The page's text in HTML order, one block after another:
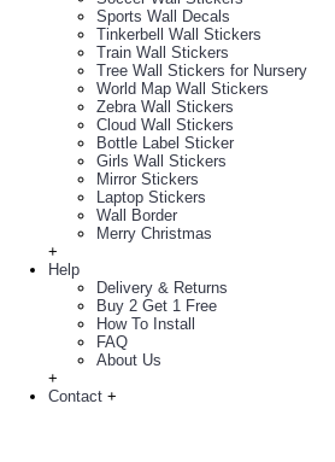
Sports Wall Decals
Tinkerbell Wall Stickers
Train Wall Stickers
Tree Wall Stickers for Nursery
World Map Wall Stickers
Zebra Wall Stickers
Cloud Wall Stickers
Bottle Label Sticker
Girls Wall Stickers
Mirror Stickers
Laptop Stickers
Wall Border
Merry Christmas
+
Help
Delivery & Returns
Buy 2 Get 1 Free
How To Install
FAQ
About Us
+
Contact +